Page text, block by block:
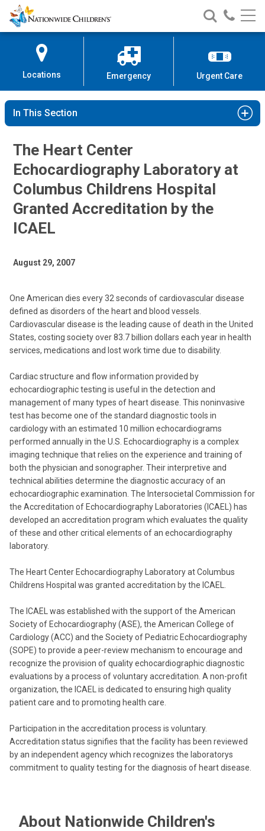
Skip
to
Content
Nationwide
Children’s
Search
Nationwide
Children’s
Call
Locations Emergency Urgent Care
In This Section
The Heart Center
Echocardiography Laboratory at
Columbus Childrens Hospital
Granted Accreditation by the
ICAEL
August 29, 2007
One American dies every 32 seconds of cardiovascular disease
defined as disorders of the heart and blood vessels.
Cardiovascular disease is the leading cause of death in the United
States, costing society over 83.7 billion dollars each year in health
services, medications and lost work time due to disability.
Cardiac structure and flow information provided by
echocardiographic testing is useful in the detection and
management of many types of heart disease. This noninvasive
test has become one of the standard diagnostic tools in
cardiology with an estimated 10 million echocardiograms
performed annually in the U.S. Echocardiography is a complex
imaging technique that relies on the experience and training of
both the physician and sonographer. Their interpretive and
technical abilities determine the diagnostic accuracy of an
echocardiographic examination. The Intersocietal Commission for
the Accreditation of Echocardiography Laboratories (ICAEL) has
developed an accreditation program which evaluates the quality
of these and other critical elements of an echocardiography
laboratory.
The Heart Center Echocardiography Laboratory at Columbus
Childrens Hospital was granted accreditation by the ICAEL.
The ICAEL was established with the support of the American
Society of Echocardiography (ASE), the American College of
Cardiology (ACC) and the Society of Pediatric Echocardiography
(SOPE) to provide a peer-review mechanism to encourage and
recognize the provision of quality echocardiographic diagnostic
evaluations by a process of voluntary accreditation. A non-profit
organization, the ICAEL is dedicated to ensuring high quality
patient care and to promoting health care.
Participation in the accreditation process is voluntary.
Accreditation status signifies that the facility has been reviewed
by an independent agency which recognizes the laboratorys
commitment to quality testing for the diagnosis of heart disease.
About Nationwide Children's